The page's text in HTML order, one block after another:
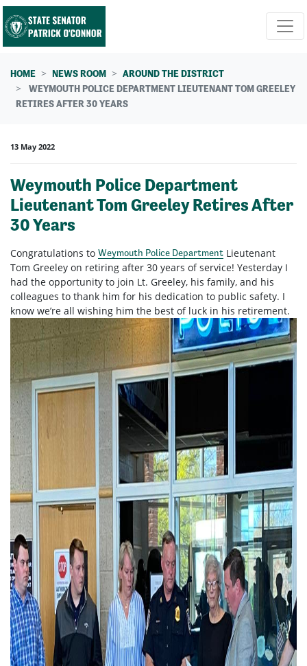
Skip navigation
HOME NEWS ROOM
AROUND THE DISTRICT
WEYMOUTH POLICE DEPARTMENT LIEUTENANT TOM GREELEY
RETIRES AFTER 30 YEARS
13 May 2022
Weymouth Police Department
Lieutenant Tom Greeley Retires After
30 Years
Congratulations to Weymouth Police Department Lieutenant
Tom Greeley on retiring after 30 years of service! Yesterday I
had the opportunity to join Lt. Greeley, his family, and his
colleagues to thank him for his dedication to public safety. I
know we’re all wishing him the best of luck in his retirement.